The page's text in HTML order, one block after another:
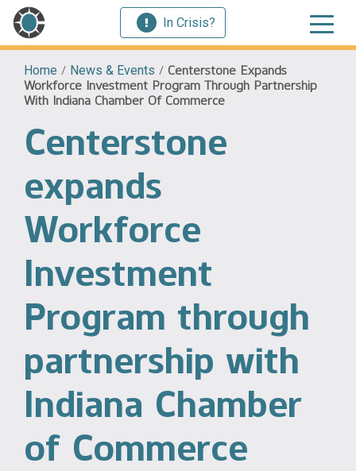
In Crisis?
Home / News & Events / Centerstone Expands
Workforce Investment Program Through Partnership
With Indiana Chamber Of Commerce
Centerstone
expands
Workforce
Investment
Program through
partnership with
Indiana Chamber
of Commerce